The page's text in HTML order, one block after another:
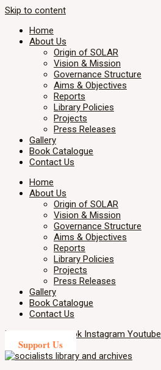
Skip to content
Home
About Us
Origin of SOLAR
Vision & Mission
Governance Structure
Aims & Objectives
Reports
Library Policies
Projects
Press Releases
Gallery
Book Catalogue
Contact Us
Home
About Us
Origin of SOLAR
Vision & Mission
Governance Structure
Aims & Objectives
Reports
Library Policies
Projects
Press Releases
Gallery
Book Catalogue
Contact Us
X-twitter
Facebook Instagram Youtube
Support Us